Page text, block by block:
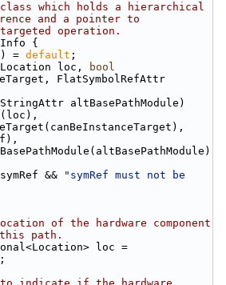
which holds a hierarchical
and a pointer to
operation.
{
=
default ;
loc,
bool
FlatSymbolRefAttr
altBasePathModule)
&&
"symRef must not be
of the hardware component
path.
loc =